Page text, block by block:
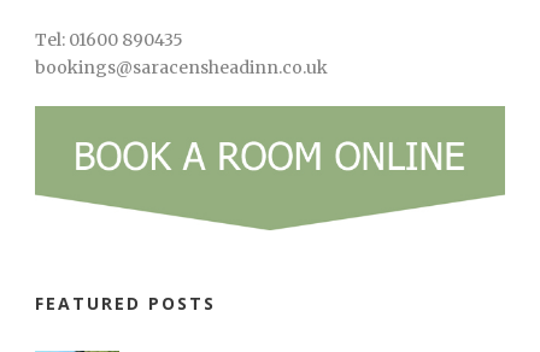
Tel: 01600 890435
bookings@saracensheadinn.co.uk
FEATURED POSTS